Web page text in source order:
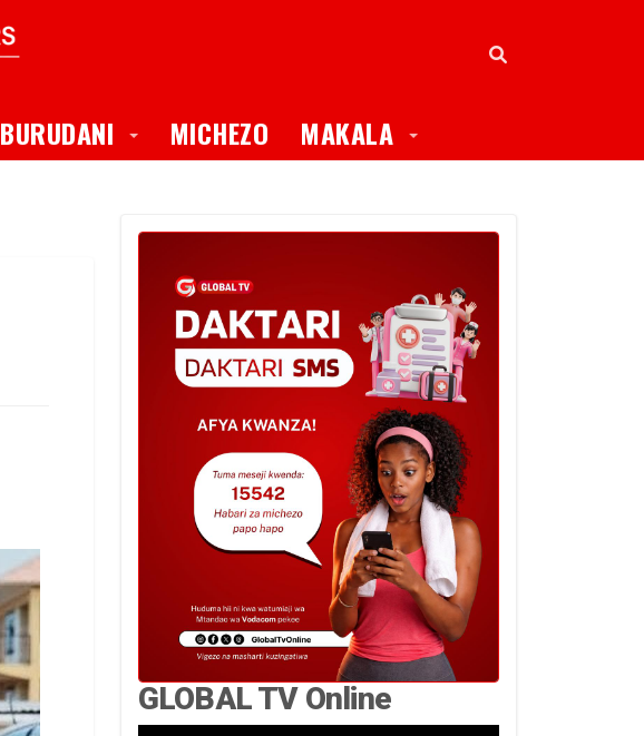
BURUDANI Toggle Dropdown
MICHEZO MAKALA Toggle Dropdown
GLOBAL TV Online